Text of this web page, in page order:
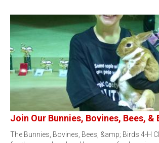
Join Our Bunnies, Bovines, Bees, &
The Bunnies, Bovines, Bees, &amp; Birds 4-H